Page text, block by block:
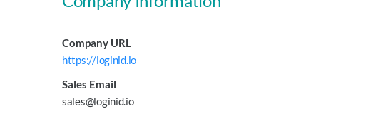
Company URL
https://loginid.io
Sales Email
sales@loginid.io